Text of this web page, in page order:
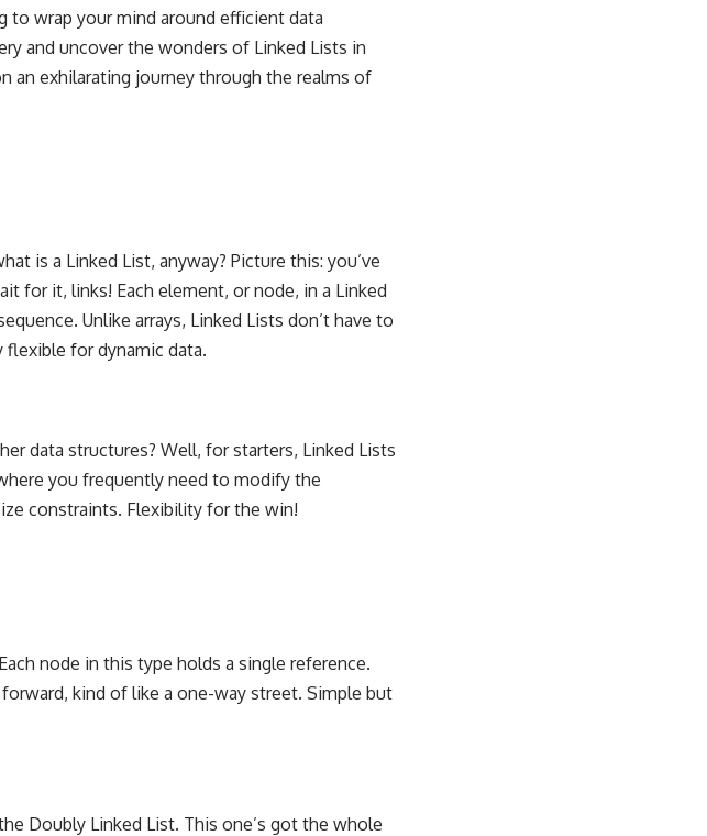
to wrap your mind around efficient data
and uncover the wonders of Linked Lists in
an exhilarating journey through the realms of
is a Linked List, anyway? Picture this: you’ve
for it, links! Each element, or node, in a Linked
Unlike arrays, Linked Lists don’t have to
for dynamic data.
data structures? Well, for starters, Linked Lists
you frequently need to modify the
constraints. Flexibility for the win!
node in this type holds a single reference.
kind of like a one-way street. Simple but
Doubly Linked List. This one’s got the whole